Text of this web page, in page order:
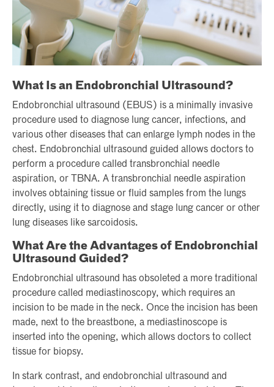
What Is an Endobronchial Ultrasound?
Endobronchial ultrasound (EBUS) is a minimally invasive
procedure used to diagnose lung cancer, infections, and
various other diseases that can enlarge lymph nodes in the
chest. Endobronchial ultrasound guided allows doctors to
perform a procedure called transbronchial needle
aspiration, or TBNA. A transbronchial needle aspiration
involves obtaining tissue or fluid samples from the lungs
directly, using it to diagnose and stage lung cancer or other
lung diseases like sarcoidosis.
What Are the Advantages of Endobronchial
Ultrasound Guided?
Endobronchial ultrasound has obsoleted a more traditional
procedure called mediastinoscopy, which requires an
incision to be made in the neck. Once the incision has been
made, next to the breastbone, a mediastinoscope is
inserted into the opening, which allows doctors to collect
tissue for biopsy.
In stark contrast, and endobronchial ultrasound and